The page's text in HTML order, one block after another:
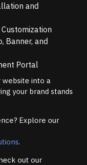
and
Banner, and
Portal
into a
your brand stands
Explore our
.
out our